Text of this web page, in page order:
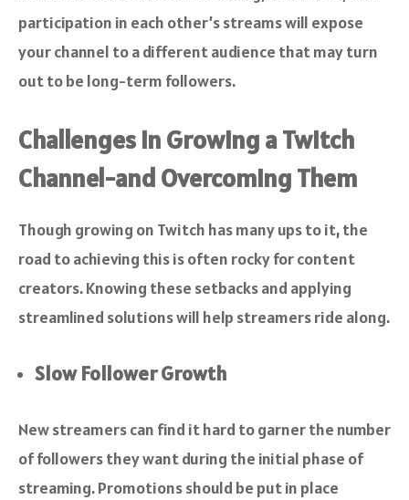
participation in each other’s streams will expose
your channel to a different audience that may turn
out to be long-term followers.
Challenges in Growing a Twitch
Channel-and Overcoming Them
Though growing on Twitch has many ups to it, the
road to achieving this is often rocky for content
creators. Knowing these setbacks and applying
streamlined solutions will help streamers ride along.
Slow Follower Growth
New streamers can find it hard to garner the number
of followers they want during the initial phase of
streaming. Promotions should be put in place